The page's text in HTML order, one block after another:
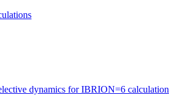
dynamics for IBRION=6 calculation